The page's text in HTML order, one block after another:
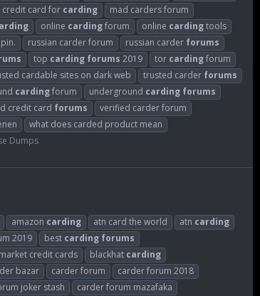
credit card for carding
mad carders forum
online cardingforum online cardingtools
russian carder forum russian carder forums
top carding forums 2019 tor cardingforum
cardable sites on dark web trusted carder forums
cardingforum underground carding forums
credit card forums
verified carder forum
what does carded product mean
Dumps
amazon carding atn card the world atn carding
2019 best carding forums
credit cards blackhat carding
bazar carder forum
carder forum 2018
joker stash
carder forum mazafaka